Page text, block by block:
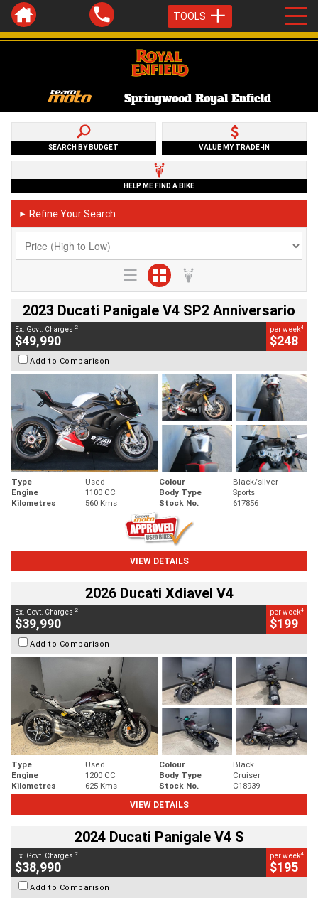
TOOLS
Springwood Royal Enfield
SEARCH BY BUDGET VALUE MY TRADE-IN
HELP ME FIND A BIKE
► Refine Your Search
2023 Ducati Panigale V4 SP2 Anniversario
Ex. Govt. Charges 2
$49,990
per week4
$248
Add to Comparison
Type Used Colour
Black/silver
Engine
1100 CC Body Type
Sports
Kilometres
560 Kms Stock No. 617856
VIEW DETAILS
2026 Ducati Xdiavel V4
Ex. Govt. Charges 2
$39,990
per week4
$199
Add to Comparison
Type Used Colour
Black
Engine
1200 CC Body Type
Cruiser
Kilometres
625 Kms Stock No.
C18939
VIEW DETAILS
2024 Ducati Panigale V4 S
Ex. Govt. Charges 2
$38,990
per week4
$195
Add to Comparison